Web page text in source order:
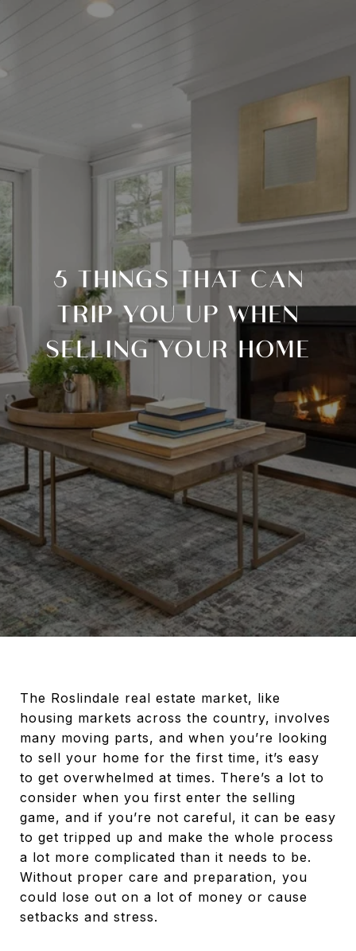
5 THINGS THAT CAN
TRIP YOU UP WHEN
SELLING YOUR HOME
The Roslindale real estate market, like
housing markets across the country, involves
many moving parts, and when you’re looking
to sell your home for the first time, it’s easy
to get overwhelmed at times. There’s a lot to
consider when you first enter the selling
game, and if you’re not careful, it can be easy
to get tripped up and make the whole process
a lot more complicated than it needs to be.
Without proper care and preparation, you
could lose out on a lot of money or cause
setbacks and stress.